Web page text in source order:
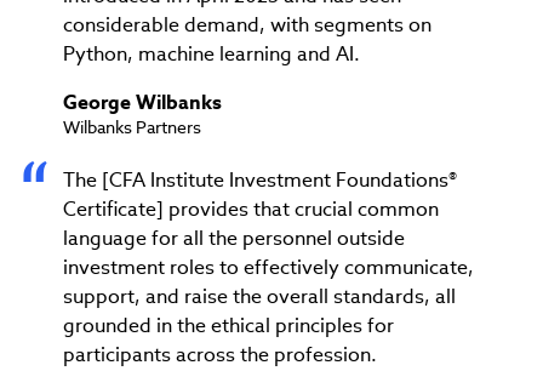
considerable demand, with segments on
Python, machine learning and AI.
George Wilbanks
Wilbanks Partners
The [CFA Institute Investment Foundations®
Certificate] provides that crucial common
language for all the personnel outside
investment roles to effectively communicate,
support, and raise the overall standards, all
grounded in the ethical principles for
participants across the profession.